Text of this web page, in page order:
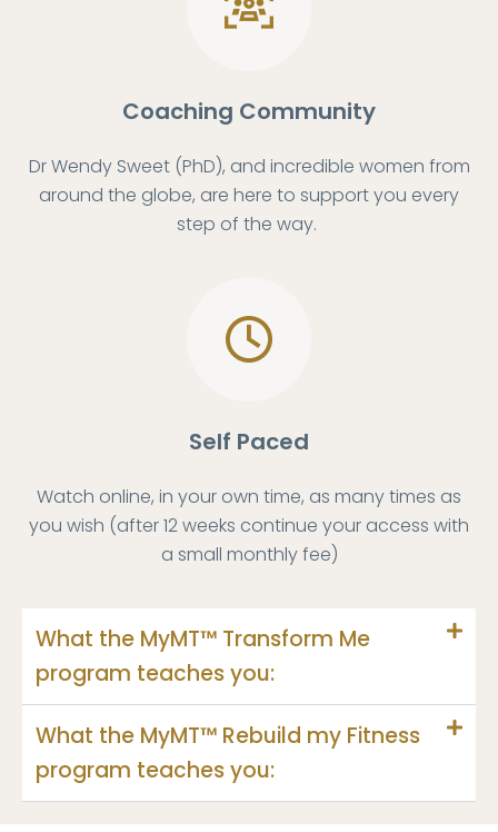
Coaching Community
Dr Wendy Sweet (PhD), and incredible women from
around the globe, are here to support you every
step of the way.
Self Paced
Watch online, in your own time, as many times as
you wish (after 12 weeks continue your access with
a small monthly fee)
What the MyMT™ Transform Me
program teaches you:
What the MyMT™ Rebuild my Fitness
program teaches you: